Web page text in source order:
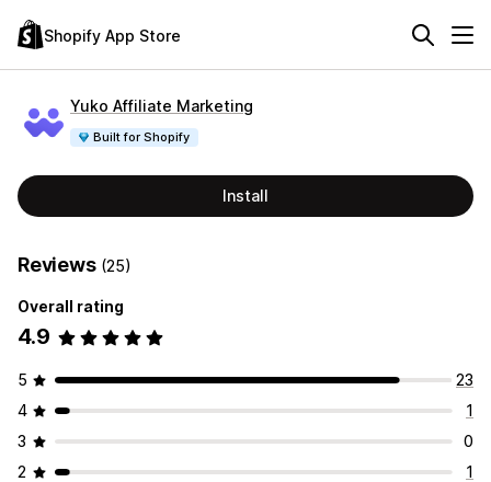
Shopify App Store
Yuko Affiliate Marketing
Built for Shopify
Install
Reviews (25)
Overall rating
4.9
5
23
4
1
3
0
2
1